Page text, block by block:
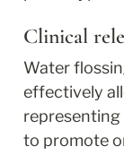
Clinical
Water
effectively
to promote